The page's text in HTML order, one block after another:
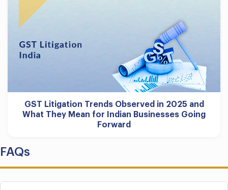
GST Litigation Trends Observed in 2025 and
What They Mean for Indian Businesses Going
Forward
FAQs